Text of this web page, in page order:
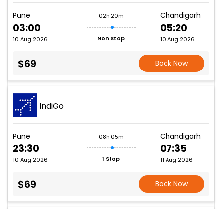
Pune
03:00
10 Aug 2026
02h 20m
Non Stop
Chandigarh
05:20
10 Aug 2026
$69 Book Now
IndiGo
Pune
23:30
10 Aug 2026
08h 05m
1 Stop
Chandigarh
07:35
11 Aug 2026
$69 Book Now